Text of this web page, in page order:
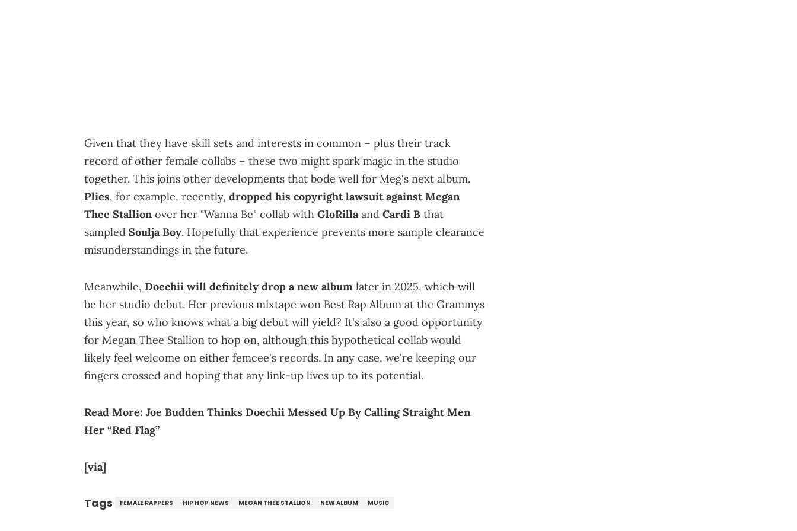
Given that they have skill sets and interests in common – plus their track
record of other female collabs – these two might spark magic in the studio
together. This joins other developments that bode well for Meg's next album.
Plies, for example, recently, dropped his copyright lawsuit against Megan
Thee Stallion over her "Wanna Be" collab with GloRillaand Cardi B that
sampled Soulja Boy. Hopefully that experience prevents more sample clearance
misunderstandings in the future.
Meanwhile, Doechii will definitely drop a new album later in 2025, which will
be her studio debut. Her previous mixtape won Best Rap Album at the Grammys
this year, so who knows what a big debut will yield? It's also a good opportunity
for Megan Thee Stallion to hop on, although this hypothetical collab would
likely feel welcome on either femcee's records. In any case, we're keeping our
fingers crossed and hoping that any link-up lives up to its potential.
Read More: Joe Budden Thinks Doechii Messed Up By Calling Straight Men
Her “Red Flag”
[via]
Tags FEMALE RAPPERS HIP HOP NEWS MEGAN THEE STALLION NEW ALBUM MUSIC